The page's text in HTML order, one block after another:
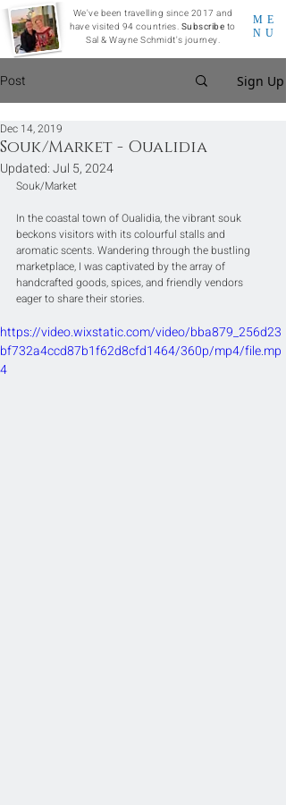
ME
NU
We've been travelling since 2017 and
have visited 94 countries. Subscribe to
Sal & Wayne Schmidt's journey.
Post Sign Up
Souk/Market - Oualidia
Dec 14, 2019
Updated:Jul 5, 2024
Souk/Market
In the coastal town of Oualidia, the vibrant souk
beckons visitors with its colourful stalls and
aromatic scents. Wandering through the bustling
marketplace, I was captivated by the array of
handcrafted goods, spices, and friendly vendors
eager to share their stories.
https://video.wixstatic.com/video/bba879_256d23
bf732a4ccd87b1f62d8cfd1464/360p/mp4/file.mp
4